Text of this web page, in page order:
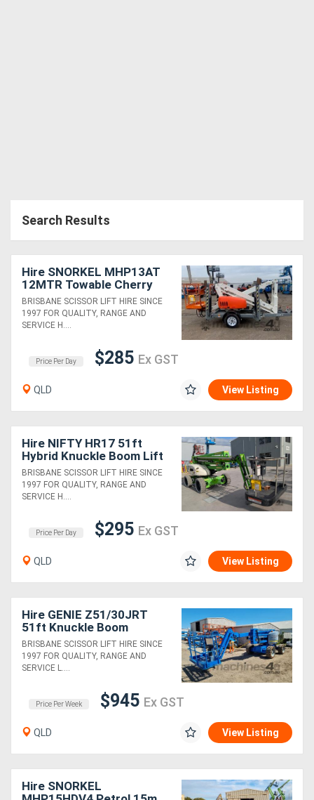
Search Results
Hire SNORKEL MHP13AT
12MTR Towable Cherry
Picker
BRISBANE SCISSOR LIFT HIRE SINCE
1997 FOR QUALITY, RANGE AND
SERVICE H....
Price Per Day $285 Ex GST
QLD View Listing
Hire NIFTY HR17 51ft
Hybrid Knuckle Boom Lift
BRISBANE SCISSOR LIFT HIRE SINCE
1997 FOR QUALITY, RANGE AND
SERVICE H....
Price Per Day $295 Ex GST
QLD View Listing
Hire GENIE Z51/30JRT
51ft Knuckle Boom
BRISBANE SCISSOR LIFT HIRE SINCE
1997 FOR QUALITY, RANGE AND
SERVICE L....
Price Per Week $945 Ex GST
QLD View Listing
Hire SNORKEL